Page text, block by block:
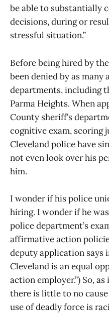
be able to substantially
decisions, during or
stressful situation.”
Before being hired by
been denied by as many
departments, including
Parma Heights. When
County sheriff’s
cognitive exam, scoring
Cleveland police have
not even look over his
him.
I wonder if his police
hiring. I wonder if he
police department’s
affirmative action
deputy application says
Cleveland is an equal
action employer.”) So,
there is little to no
use of deadly force is